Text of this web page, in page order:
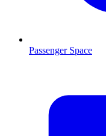
Passenger Space